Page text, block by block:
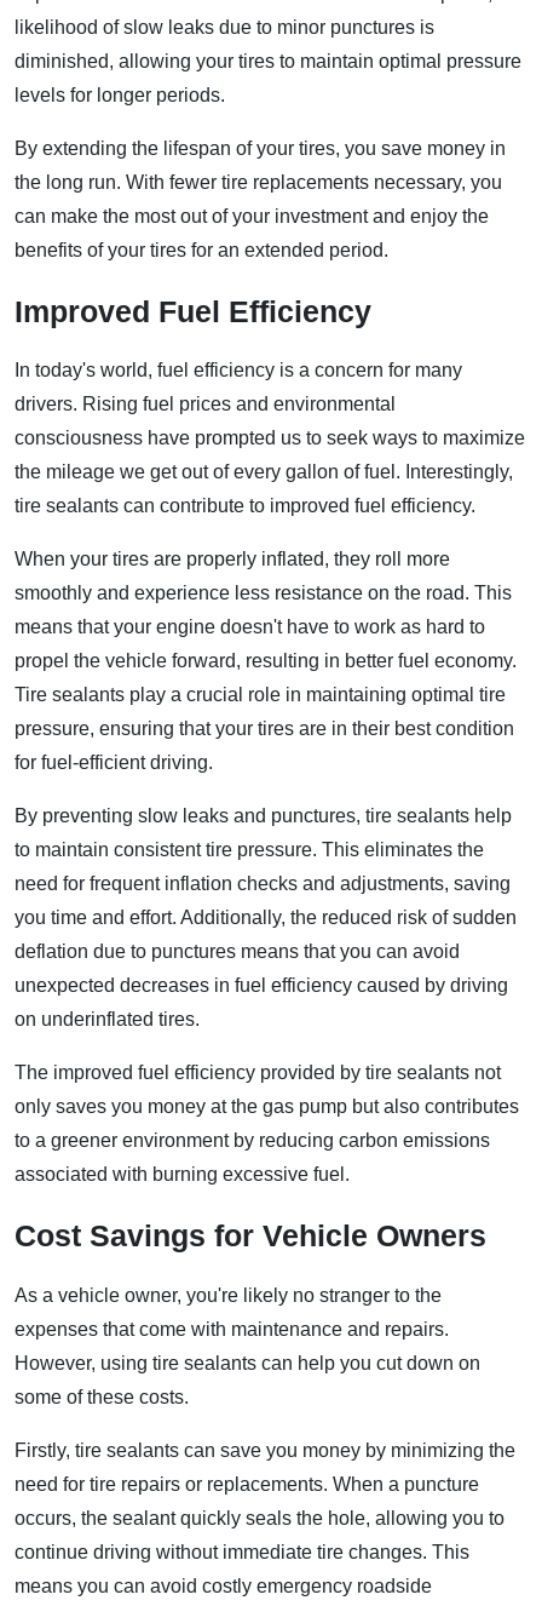
likelihood of slow leaks due to minor punctures is
diminished, allowing your tires to maintain optimal pressure
levels for longer periods.
By extending the lifespan of your tires, you save money in
the long run. With fewer tire replacements necessary, you
can make the most out of your investment and enjoy the
benefits of your tires for an extended period.
Improved Fuel Efficiency
In today's world, fuel efficiency is a concern for many
drivers. Rising fuel prices and environmental
consciousness have prompted us to seek ways to maximize
the mileage we get out of every gallon of fuel. Interestingly,
tire sealants can contribute to improved fuel efficiency.
When your tires are properly inflated, they roll more
smoothly and experience less resistance on the road. This
means that your engine doesn't have to work as hard to
propel the vehicle forward, resulting in better fuel economy.
Tire sealants play a crucial role in maintaining optimal tire
pressure, ensuring that your tires are in their best condition
for fuel-efficient driving.
By preventing slow leaks and punctures, tire sealants help
to maintain consistent tire pressure. This eliminates the
need for frequent inflation checks and adjustments, saving
you time and effort. Additionally, the reduced risk of sudden
deflation due to punctures means that you can avoid
unexpected decreases in fuel efficiency caused by driving
on underinflated tires.
The improved fuel efficiency provided by tire sealants not
only saves you money at the gas pump but also contributes
to a greener environment by reducing carbon emissions
associated with burning excessive fuel.
Cost Savings for Vehicle Owners
As a vehicle owner, you're likely no stranger to the
expenses that come with maintenance and repairs.
However, using tire sealants can help you cut down on
some of these costs.
Firstly, tire sealants can save you money by minimizing the
need for tire repairs or replacements. When a puncture
occurs, the sealant quickly seals the hole, allowing you to
continue driving without immediate tire changes. This
means you can avoid costly emergency roadside